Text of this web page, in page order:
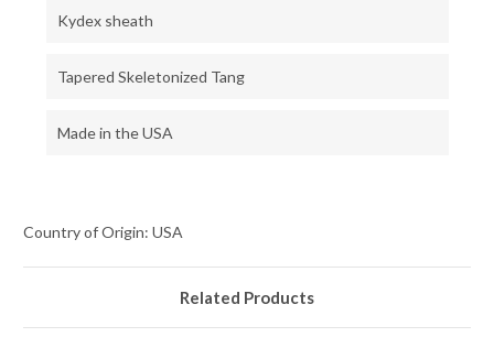
Kydex sheath
Tapered Skeletonized Tang
Made in the USA
Country of Origin: USA
Related Products